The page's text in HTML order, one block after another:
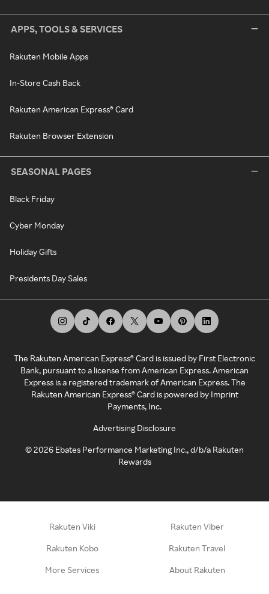
APPS, TOOLS & SERVICES
Rakuten Mobile Apps
In-Store Cash Back
Rakuten American Express® Card
Rakuten Browser Extension
SEASONAL PAGES
Black Friday
Cyber Monday
Holiday Gifts
Presidents Day Sales
The Rakuten American Express® Card is issued by First Electronic
Bank, pursuant to a license from American Express. American
Express is a registered trademark of American Express. The
Rakuten American Express® Card is powered by Imprint
Payments, Inc.
Advertising Disclosure
©2026 Ebates Performance Marketing Inc., d/b/a Rakuten
Rewards
Rakuten Viki Rakuten Viber
Rakuten Kobo Rakuten Travel
More Services About Rakuten